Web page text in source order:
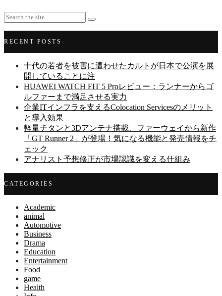
RECENT POSTS
十代の若者を被害に遭わせたカルトが日本で公演を展
開していることに注
HUAWEI WATCH FIT 5 Proレビュー：ランナーからゴ
ルファーまで満足させる実力
企業ITインフラを支えるColocation Servicesのメリット
と導入効果
軽量チタンと3Dアンテナ搭載、ファーウェイから新作
「GT Runner 2」が登場！気になる機能と発売情報をチ
ェック
アナリスト予想修正が市場認識を変える仕組み
CATEGORIES
Academic
animal
Automotive
Business
Drama
Education
Entertainment
Food
game
Health